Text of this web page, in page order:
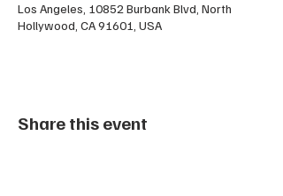
Los Angeles, 10852 Burbank Blvd, North
Hollywood, CA 91601, USA
Share this event